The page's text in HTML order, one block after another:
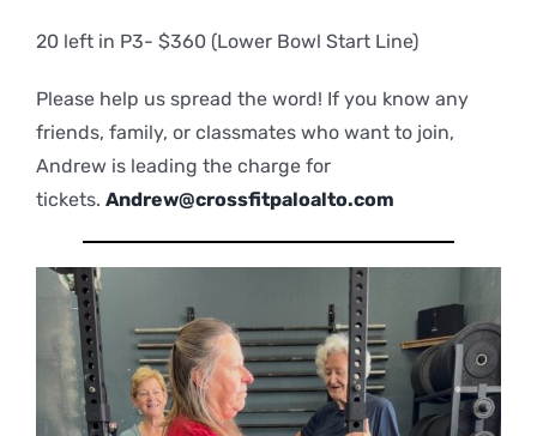
20 left in P3- $360 (Lower Bowl Start Line)
Please help us spread the word! If you know any
friends, family, or classmates who want to join,
Andrew is leading the charge for
tickets. Andrew@crossfitpaloalto.com